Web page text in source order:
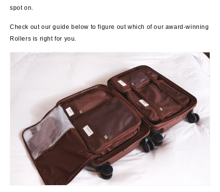
spot on.
Check out our guide below to figure out which of our award-winning
Rollers is right for you.